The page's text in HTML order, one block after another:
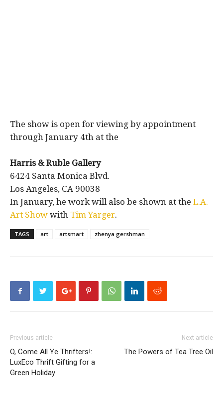
The show is open for viewing by appointment
through January 4th at the
Harris & Ruble Gallery
6424 Santa Monica Blvd.
Los Angeles, CA 90038
In January, he work will also be shown at the L.A.
Art Show with Tim Yarger.
TAGS art artsmart zhenya gershman
Previous article
O, Come All Ye Thrifters!:
LuxEco Thrift Gifting for a
Green Holiday
Next article
The Powers of Tea Tree Oil